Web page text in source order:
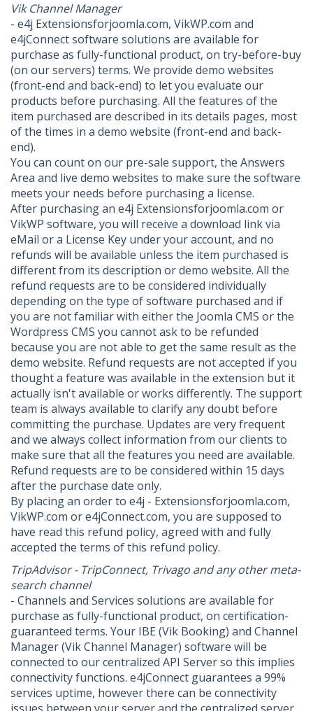
Vik Channel Manager
- e4j Extensionsforjoomla.com, VikWP.com and
e4jConnect software solutions are available for
purchase as fully-functional product, on try-before-buy
(on our servers) terms. We provide demo websites
(front-end and back-end) to let you evaluate our
products before purchasing. All the features of the
item purchased are described in its details pages, most
of the times in a demo website (front-end and back-
end).
You can count on our pre-sale support, the Answers
Area and live demo websites to make sure the software
meets your needs before purchasing a license.
After purchasing an e4j Extensionsforjoomla.com or
VikWP software, you will receive a download link via
eMail or a License Key under your account, and no
refunds will be available unless the item purchased is
different from its description or demo website. All the
refund requests are to be considered individually
depending on the type of software purchased and if
you are not familiar with either the Joomla CMS or the
Wordpress CMS you cannot ask to be refunded
because you are not able to get the same result as the
demo website. Refund requests are not accepted if you
thought a feature was available in the extension but it
actually isn't available or works differently. The support
team is always available to clarify any doubt before
committing the purchase. Updates are very frequent
and we always collect information from our clients to
make sure that all the features you need are available.
Refund requests are to be considered within 15 days
after the purchase date only.
By placing an order to e4j - Extensionsforjoomla.com,
VikWP.com or e4jConnect.com, you are supposed to
have read this refund policy, agreed with and fully
accepted the terms of this refund policy.
TripAdvisor - TripConnect, Trivago and any other meta-
search channel
- Channels and Services solutions are available for
purchase as fully-functional product, on certification-
guaranteed terms. Your IBE (Vik Booking) and Channel
Manager (Vik Channel Manager) software will be
connected to our centralized API Server so this implies
connectivity functions. e4jConnect guarantees a 99%
services uptime, however there can be connectivity